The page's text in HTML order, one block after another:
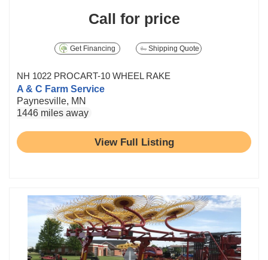
Call for price
Get Financing Shipping Quote
NH 1022 PROCART-10 WHEEL RAKE
A & C Farm Service
Paynesville, MN
1446 miles away
View Full Listing